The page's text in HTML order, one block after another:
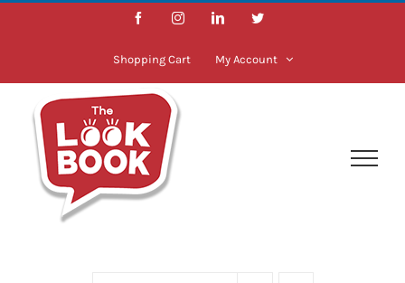
Skip
FacebookInstagramLinkedInTwitter
Shopping Cart My Account